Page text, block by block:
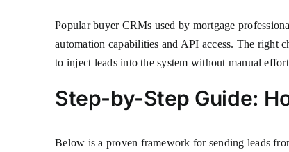
Popular buyer CRMs used by mortgage
automation capabilities and API access. The right
to inject leads into the system without manual
Step-by-Step Guide:
Below is a proven framework for sending leads